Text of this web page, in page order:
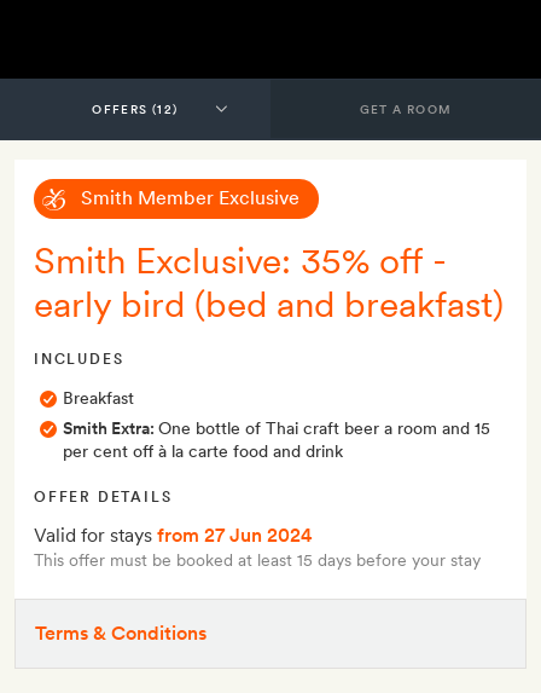
GET A ROOM
Smith Member Exclusive
Smith Exclusive: 35% off -
early bird (bed and breakfast)
INCLUDES
Breakfast
Smith Extra: One bottle of Thai craft beer a room and 15
per cent off à la carte food and drink
OFFER DETAILS
Valid for stays from 27 Jun 2024
This offer must be booked at least 15 days before your stay
Terms & Conditions